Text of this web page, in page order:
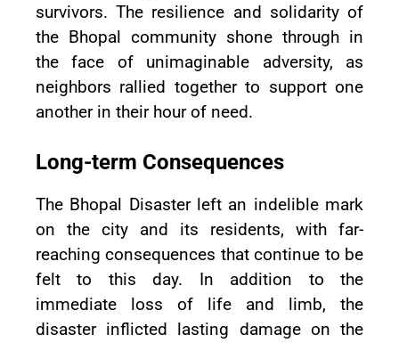
survivors. The resilience and solidarity of
the Bhopal community shone through in
the face of unimaginable adversity, as
neighbors rallied together to support one
another in their hour of need.
Long-term Consequences
The Bhopal Disaster left an indelible mark
on the city and its residents, with far-
reaching consequences that continue to be
felt to this day. In addition to the
immediate loss of life and limb, the
disaster inflicted lasting damage on the